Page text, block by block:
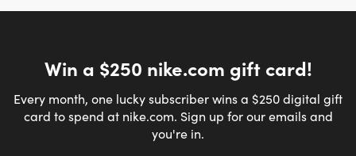
Win a $250 nike.com gift card!
Every month, one lucky subscriber wins a $250 digital gift
card to spend at nike.com. Sign up for our emails and
you're in.